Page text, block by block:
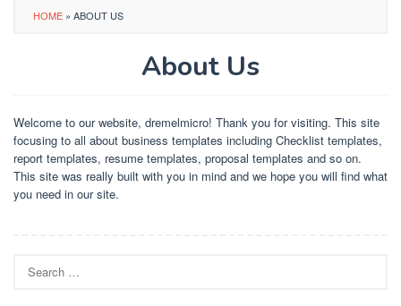
HOME » ABOUT US
About Us
on
March
9,
2019
Welcome to our website, dremelmicro! Thank you for visiting. This site
focusing to all about business templates including Checklist templates,
report templates, resume templates, proposal templates and so on.
This site was really built with you in mind and we hope you will find what
you need in our site.
for: